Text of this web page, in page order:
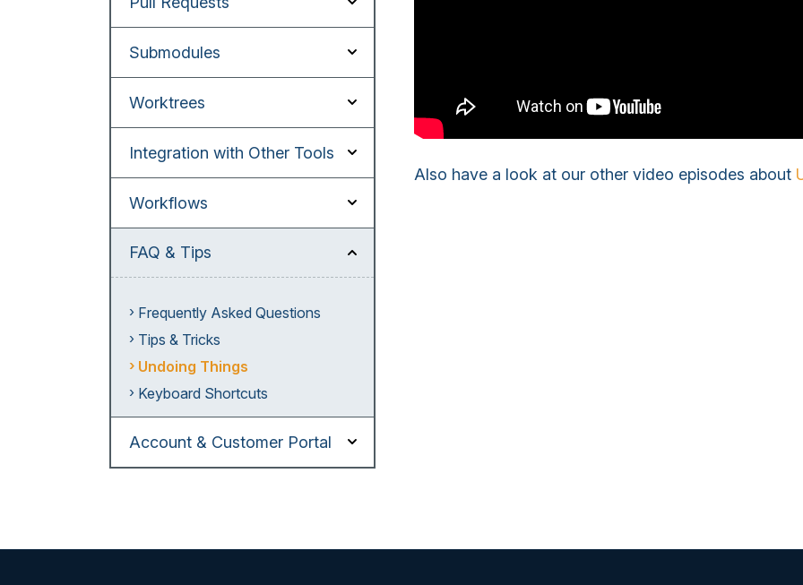
Submodules
Worktrees
Integration with Other Tools
Workflows
FAQ & Tips
Frequently Asked Questions
Tips & Tricks
Undoing Things
Keyboard Shortcuts
Account & Customer Portal
Also have a look at our other video episodes about